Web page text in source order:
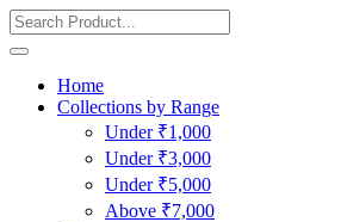
Home
Collections by Range
Under ₹1,000
Under ₹3,000
Under ₹5,000
Above ₹7,000